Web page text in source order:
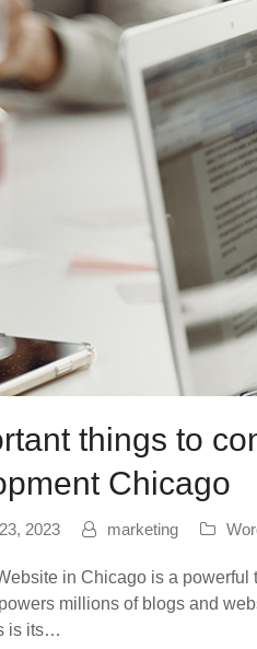
things to
Chicago
2023 marketing
in Chicago is a powerful
millions of blogs and
is its…